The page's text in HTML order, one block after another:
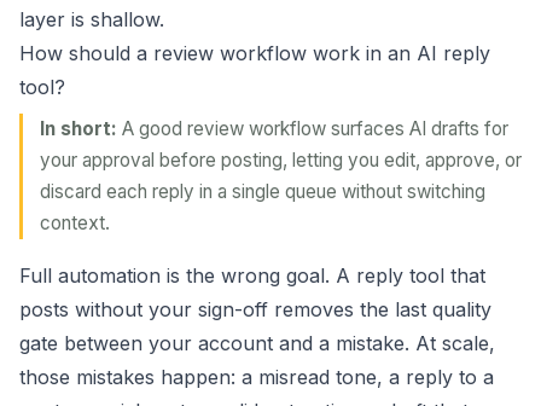
layer is shallow.
How should a review workflow work in an AI reply
tool?
In short: A good review workflow surfaces AI drafts for
your approval before posting, letting you edit, approve, or
discard each reply in a single queue without switching
context.
Full automation is the wrong goal. A reply tool that
posts without your sign-off removes the last quality
gate between your account and a mistake. At scale,
those mistakes happen: a misread tone, a reply to a